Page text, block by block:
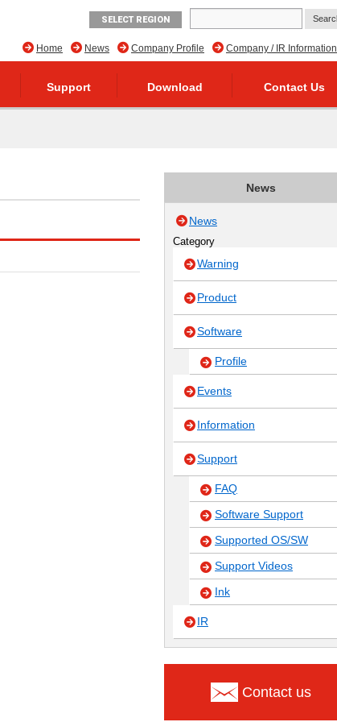
SELECT REGION
Company / IR Information
Company Profile
News
Home
Support Download Contact Us
News
News
Category
Warning
Product
Software
Profile
Events
Information
Support
FAQ
Software Support
Supported OS/SW
Support Videos
Ink
IR
Contact us